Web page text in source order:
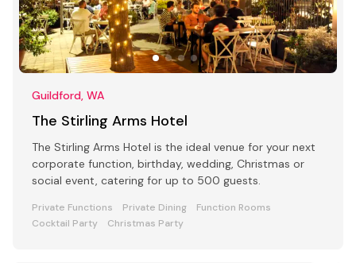
Guildford, WA
The Stirling Arms Hotel
The Stirling Arms Hotel is the ideal venue for your next
corporate function, birthday, wedding, Christmas or
social event, catering for up to 500 guests.
Private Functions Private Dining
Function Rooms
Cocktail Party
Christmas Party